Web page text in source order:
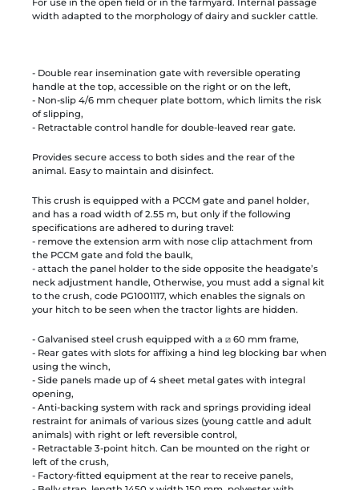
width adapted to the morphology of dairy and suckler cattle.
- Double rear insemination gate with reversible operating
handle at the top, accessible on the right or on the left,
- Non-slip 4/6 mm chequer plate bottom, which limits the risk
of slipping,
- Retractable control handle for double-leaved rear gate.
Provides secure access to both sides and the rear of the
animal. Easy to maintain and disinfect.
This crush is equipped with a PCCM gate and panel holder,
and has a road width of 2.55 m, but only if the following
specifications are adhered to during travel:
- remove the extension arm with nose clip attachment from
the PCCM gate and fold the baulk,
- attach the panel holder to the side opposite the headgate’s
neck adjustment handle, Otherwise, you must add a signal kit
to the crush, code PG1001117, which enables the signals on
your hitch to be seen when the tractor lights are hidden.
- Galvanised steel crush equipped with a ⧄ 60 mm frame,
- Rear gates with slots for affixing a hind leg blocking bar when
using the winch,
- Side panels made up of 4 sheet metal gates with integral
opening,
- Anti-backing system with rack and springs providing ideal
restraint for animals of various sizes (young cattle and adult
animals) with right or left reversible control,
- Retractable 3-point hitch. Can be mounted on the right or
left of the crush,
- Factory-fitted equipment at the rear to receive panels,